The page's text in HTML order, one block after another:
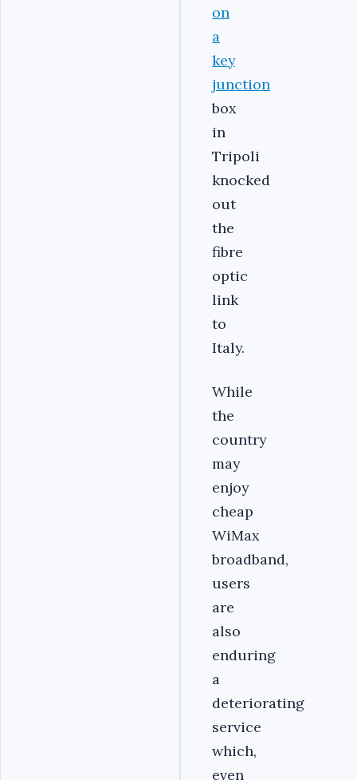
on
a
key
junction
box
in
Tripoli
knocked
out
the
fibre
optic
link
to
Italy.
While
the
country
may
enjoy
cheap
WiMax
broadband,
users
are
also
enduring
a
deteriorating
service
which,
even